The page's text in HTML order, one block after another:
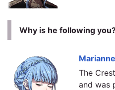
Why is he following
Marianne
The
and was